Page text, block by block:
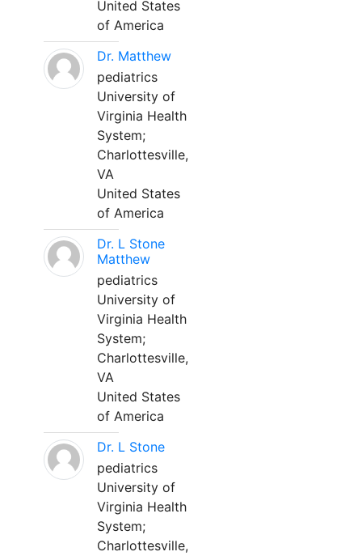
United States
of America
Dr. Matthew
pediatrics
University of
Virginia Health
System;
Charlottesville,
VA
United States
of America
Dr. L Stone
Matthew
pediatrics
University of
Virginia Health
System;
Charlottesville,
VA
United States
of America
Dr. L Stone
pediatrics
University of
Virginia Health
System;
Charlottesville,